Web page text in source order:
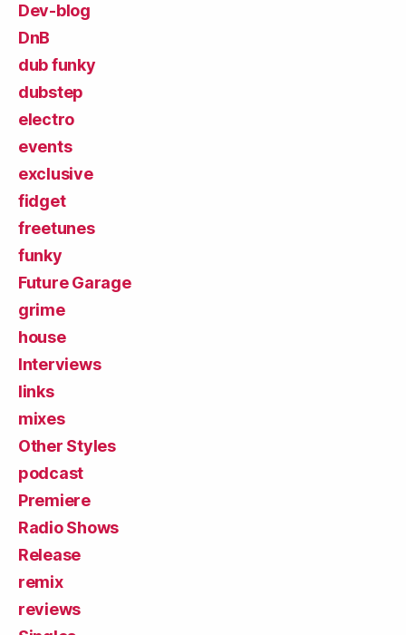
Dev-blog
DnB
dub funky
dubstep
electro
events
exclusive
fidget
freetunes
funky
Future Garage
grime
house
Interviews
links
mixes
Other Styles
podcast
Premiere
Radio Shows
Release
remix
reviews